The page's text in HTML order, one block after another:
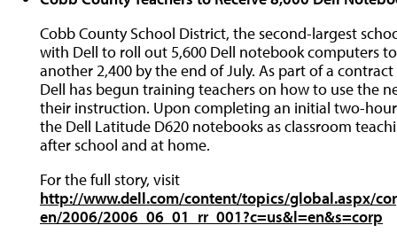
Cobb County School District, the second-largest
with Dell to roll out 5,600 Dell notebook computers
another 2,400 by the end of July. As part of a
Dell has begun training teachers on how to use the
their instruction. Upon completing an initial two-
the Dell Latitude D620 notebooks as classroom
after school and at home.
For the full story, visit
http://www.dell.com/content/topics/global.aspx/
en/2006/2006_06_01_rr_001?c=us&l=en&s=corp